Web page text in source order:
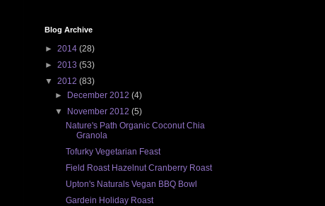
Blog Archive
► 2014 (28)
► 2013 (53)
▼ 2012 (83)
►
December 2012(4)
▼
November 2012(5)
Nature's Path Organic Coconut Chia
Granola
Tofurky Vegetarian Feast
Field Roast Hazelnut Cranberry Roast
Upton's Naturals Vegan BBQ Bowl
Gardein Holiday Roast